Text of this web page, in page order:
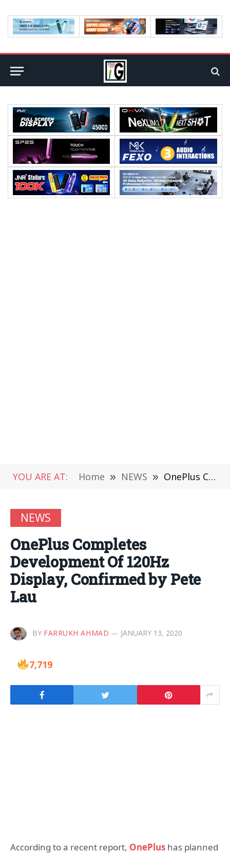
YOU ARE AT: Home » NEWS » OnePlus Completes Development Of 120Hz Display, Confirmed by Pete Lau
NEWS
OnePlus Completes
Development Of 120Hz
Display, Confirmed by Pete
Lau
BY FARRUKH AHMAD JANUARY 13, 2020
7,719
According to a recent report, OnePlus has planned